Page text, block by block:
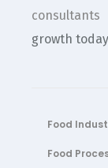
consultants
growth
Food
Food